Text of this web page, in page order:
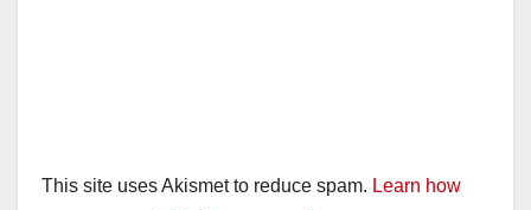
This site uses Akismet to reduce spam. Learn how